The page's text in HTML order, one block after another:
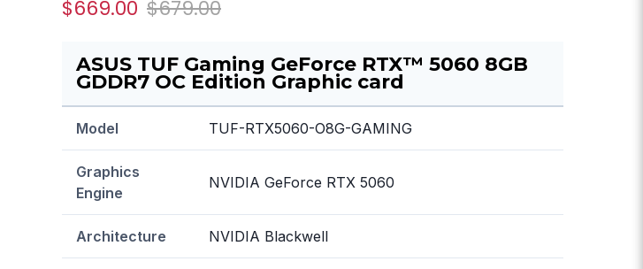
$669.00 $679.00
ASUS TUF Gaming GeForce RTX™ 5060 8GB
GDDR7 OC Edition Graphic card
Model TUF-RTX5060-O8G-GAMING
Graphics
Engine
NVIDIA GeForce RTX 5060
Architecture NVIDIA Blackwell